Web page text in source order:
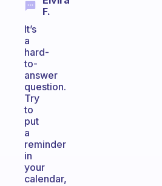
F.
It’s
a
hard-
to-
answer
question.
Try
to
put
a
reminder
in
your
calendar,